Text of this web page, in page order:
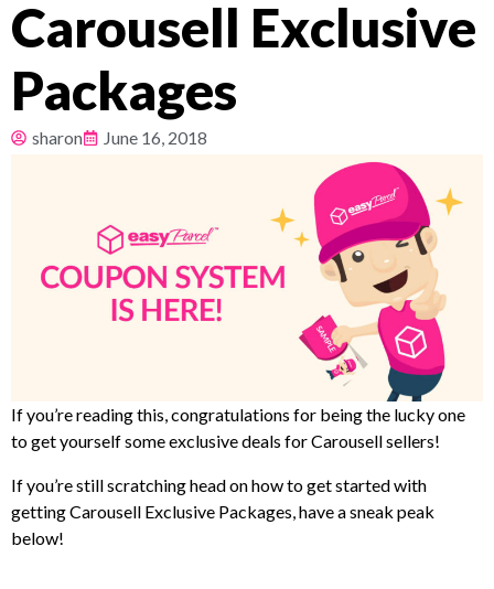
About
Resources
Carousell Exclusive
Packages
sharon June 16, 2018
If you’re reading this, congratulations for being the lucky one
to get yourself some exclusive deals for Carousell sellers!
If you’re still scratching head on how to get started with
getting Carousell Exclusive Packages, have a sneak peak
below!